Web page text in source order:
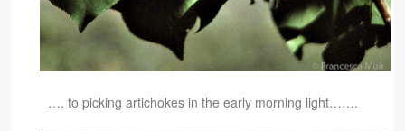
…. to picking artichokes in the early morning light…….